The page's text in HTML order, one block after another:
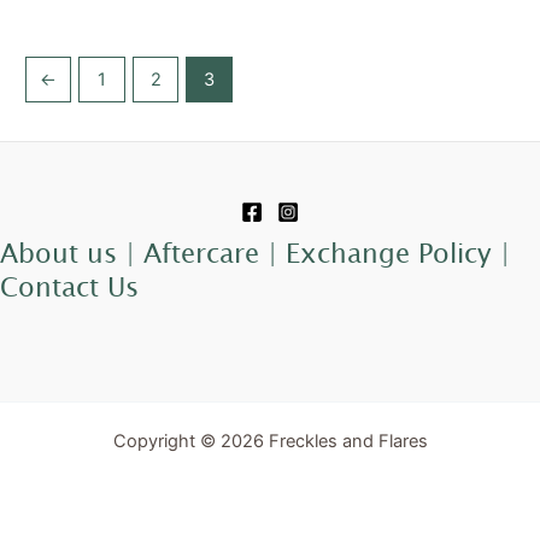
← 1 2 3
About us | Aftercare | Exchange Policy |
Contact Us
Copyright © 2026 Freckles and Flares